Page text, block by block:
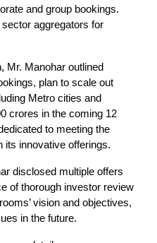
and group bookings.
aggregators for
Mr. Manohar outlined
plan to scale out
Metro cities and
crores in the coming 12
to meeting the
its innovative offerings.
disclosed multiple offers
of thorough investor review
vision and objectives,
in the future.